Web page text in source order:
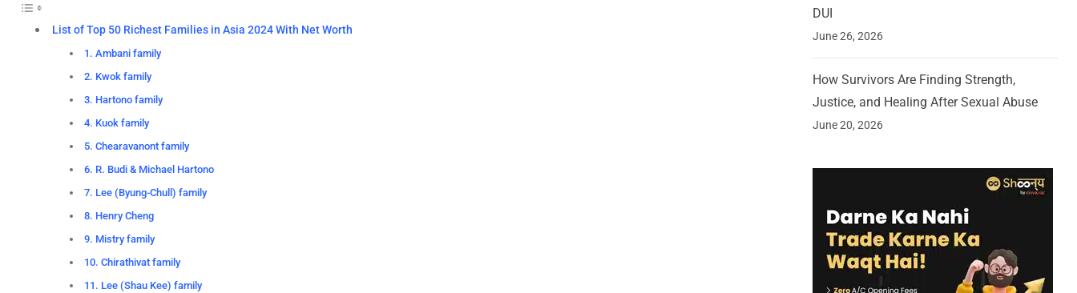
List of Top 50 Richest Families in Asia 2024 With Net Worth
1. Ambani family
2. Kwok family
3. Hartono family
4. Kuok family
5. Chearavanont family
6. R. Budi & Michael Hartono
7. Lee (Byung-Chull) family
8. Henry Cheng
9. Mistry family
10. Chirathivat family
11. Lee (Shau Kee) family
DUI
June 26, 2026
How Survivors Are Finding Strength,
Justice, and Healing After Sexual Abuse
June 20, 2026